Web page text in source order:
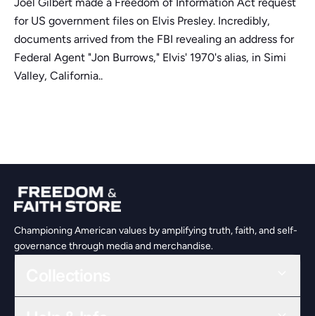
for US government files on Elvis Presley. Incredibly,
documents arrived from the FBI revealing an address for
Federal Agent "Jon Burrows," Elvis' 1970's alias, in Simi
Valley, California..
Championing American values by amplifying truth, faith, and self-
governance through media and merchandise.